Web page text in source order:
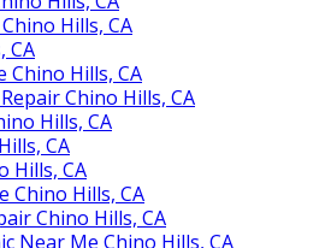
Hills, CA
CA
Chino Hills, CA
Chino Hills, CA
Hills, CA
CA
Hills, CA
Chino Hills, CA
Chino Hills, CA
Near Me Chino Hills, CA